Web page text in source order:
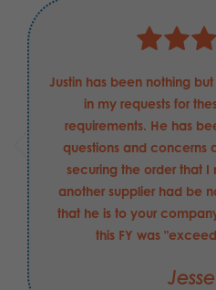
Justin has been nothing
in my requests for
requirements. He has
questions and concerns
securing the order that
another supplier had be
that he is to your
this FY was